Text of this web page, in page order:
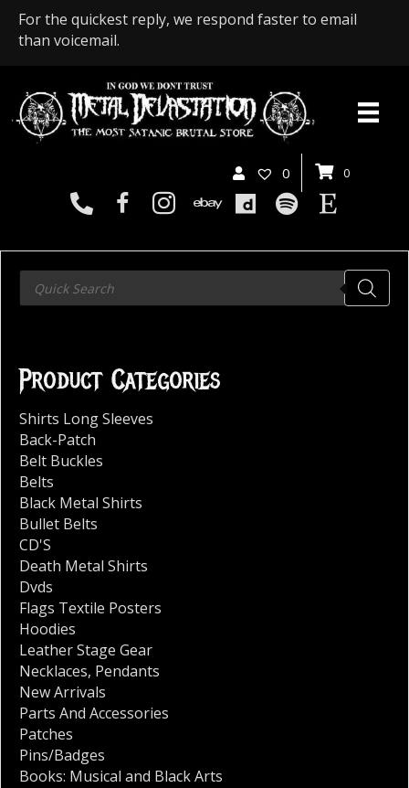
For the quickest reply, we respond faster to email
than voicemail.
0 0
Products
search
Product Categories
Shirts Long Sleeves
Back-Patch
Belt Buckles
Belts
Black Metal Shirts
Bullet Belts
CD'S
Death Metal Shirts
Dvds
Flags Textile Posters
Hoodies
Leather Stage Gear
Necklaces, Pendants
New Arrivals
Parts And Accessories
Patches
Pins/Badges
Books: Musical and Black Arts